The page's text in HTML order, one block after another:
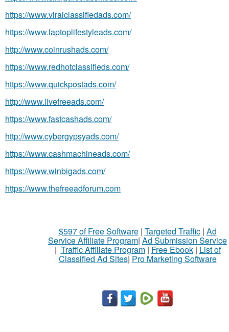
https://www.viralclassifiedads.com/
https://www.laptoplifestyleads.com/
http://www.coinrushads.com/
https://www.redhotclassifieds.com/
https://www.quickpostads.com/
http://www.livefreeads.com/
https://www.fastcashads.com/
http://www.cybergypsyads.com/
https://www.cashmachineads.com/
https://www.winbigads.com/
https://www.thefreeadforum.com
$597 of Free Software| Targeted Traffic| Ad
Service Affiliate Program| Ad Submission Service
| Traffic Affiliate Program| Free Ebook| List of
Classified Ad Sites| Pro Marketing Software